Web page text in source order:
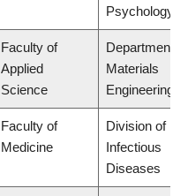
Psychology
Faculty of
Applied
Science
Department of
Materials
Engineering
Faculty of
Medicine
Division of
Infectious
Diseases